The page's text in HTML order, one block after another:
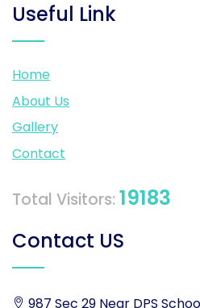
Useful Link
Home
About Us
Gallery
Contact
Total Visitors: 19183
Contact US
987 Sec 29 Near DPS